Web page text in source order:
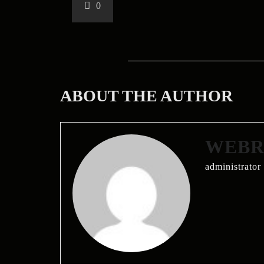
0
ABOUT THE AUTHOR
administrator